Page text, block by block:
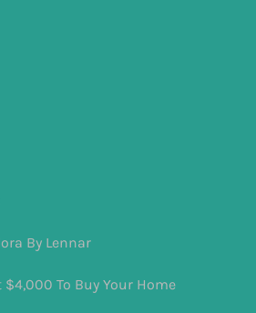
By Lennar
$4,000 To Buy Your Home